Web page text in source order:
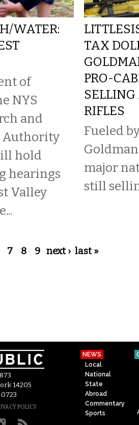
WATER:
of
NYS
and
Authority
hold
hearings
Valley
TAX
PRO-
RIFLES
Fueled
major
still
7 8 9 next › last »
14205
POLICY
NEWS
Local
National
State
Abroad
Commentary
Sports